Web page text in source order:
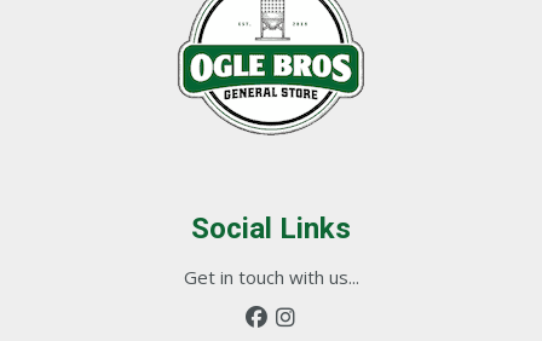
Social Links
Get in touch with us...